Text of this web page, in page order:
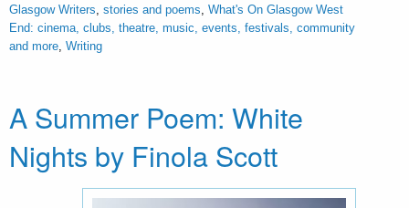
Glasgow Writers, stories and poems, What's On Glasgow West
End: cinema, clubs, theatre, music, events, festivals, community
and more, Writing
A Summer Poem: White
Nights by Finola Scott